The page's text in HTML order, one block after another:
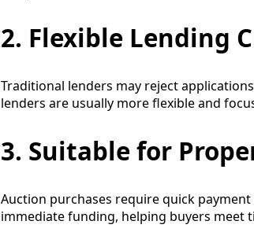
2. Flexible Lending
Traditional lenders may reject
lenders are usually more flexible and
3. Suitable for
Auction purchases require quick
immediate funding, helping buyers meet